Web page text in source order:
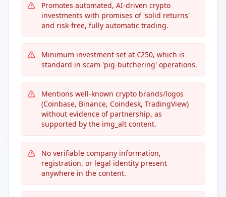
Promotes automated, AI-driven crypto
investments with promises of 'solid returns'
and risk-free, fully automatic trading.
Minimum investment set at €250, which is
standard in scam 'pig-butchering' operations.
Mentions well-known crypto brands/logos
(Coinbase, Binance, Coindesk, TradingView)
without evidence of partnership, as
supported by the img_alt content.
No verifiable company information,
registration, or legal identity present
anywhere in the content.